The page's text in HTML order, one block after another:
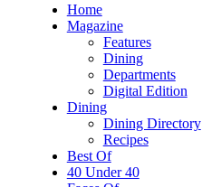
Home
Magazine
Features
Dining
Departments
Digital Edition
Dining
Dining Directory
Recipes
Best Of
40 Under 40